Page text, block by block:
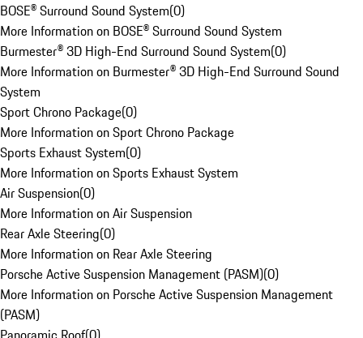
BOSE® Surround Sound System(0)
More Information on BOSE® Surround Sound System
Burmester® 3D High-End Surround Sound System(0)
More Information on Burmester® 3D High-End Surround Sound
System
Sport Chrono Package(0)
More Information on Sport Chrono Package
Sports Exhaust System(0)
More Information on Sports Exhaust System
Air Suspension(0)
More Information on Air Suspension
Rear Axle Steering(0)
More Information on Rear Axle Steering
Porsche Active Suspension Management (PASM)(0)
More Information on Porsche Active Suspension Management
(PASM)